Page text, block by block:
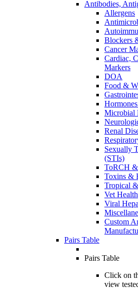
Antibodies,
Allergens
Blockers
Cancer
Cardiac,
Markers
DOA
Food &
Microbial
Renal
Sexually
(STIs)
ToRCH
Toxins &
Tropical
Vet Health
Viral
Custom
Pairs Table
Pairs Table
Click on
view